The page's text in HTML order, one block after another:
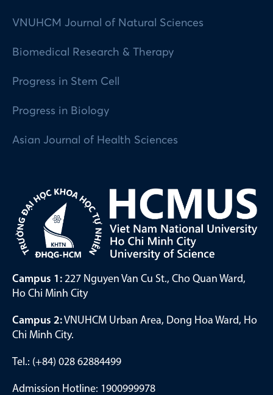
VNUHCM Journal of Natural Sciences
Biomedical Research & Therapy
Progress in Stem Cell
Progress in Biology
Asian Journal of Health Sciences
Campus 1: 227 Nguyen Van Cu St., Cho Quan Ward,
Ho Chi Minh City
Campus 2:VNUHCM Urban Area, Dong Hoa Ward, Ho
Chi Minh City.
Tel.: (+84) 028 62884499
Admission Hotline: 1900999978